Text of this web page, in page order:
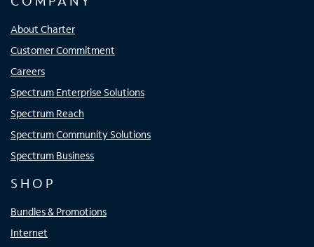
About Charter
Customer Commitment
Careers
Spectrum Enterprise Solutions
Spectrum Reach
Spectrum Community Solutions
Spectrum Business
SHOP
Bundles & Promotions
Internet